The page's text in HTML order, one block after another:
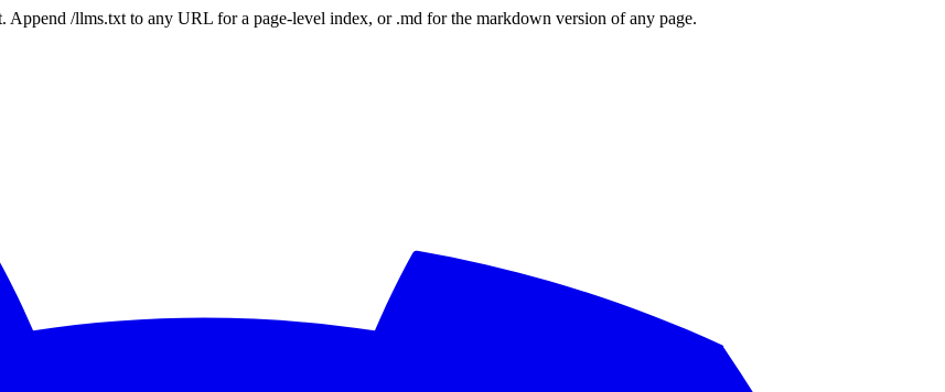
/llms.txt to any URL for a page-level index, or .md for the markdown version of any page.